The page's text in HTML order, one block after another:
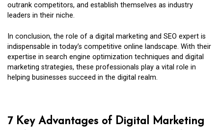
outrank competitors, and establish themselves as industry
leaders in their niche.
In conclusion, the role of a digital marketing and SEO expert is
indispensable in today’s competitive online landscape. With their
expertise in search engine optimization techniques and digital
marketing strategies, these professionals play a vital role in
helping businesses succeed in the digital realm.
7 Key Advantages of Digital Marketing